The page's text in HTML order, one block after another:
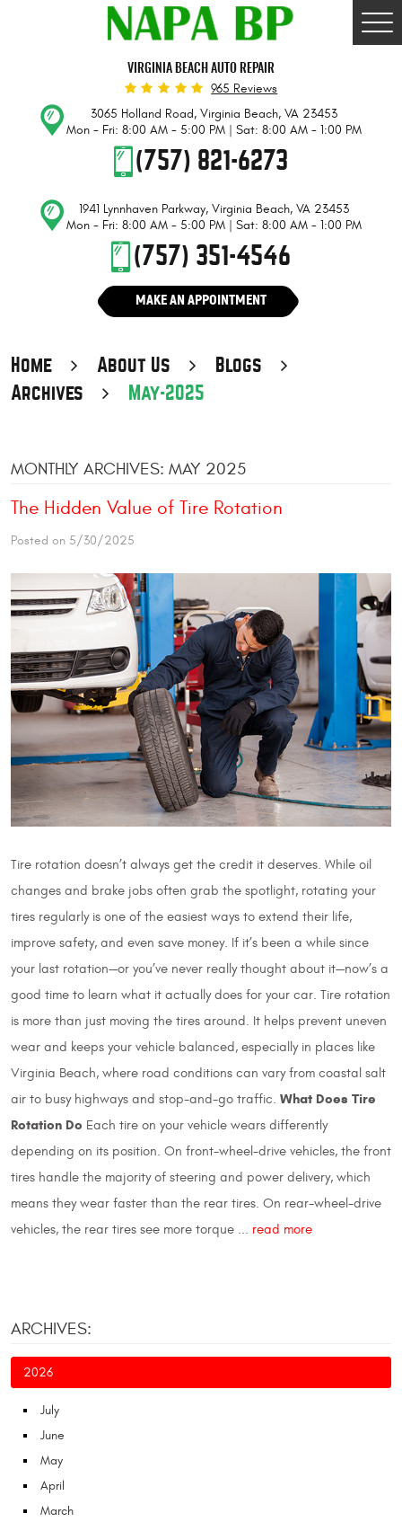
VIRGINIA BEACH AUTO REPAIR
965 Reviews
3065 Holland Road,Virginia Beach, VA 23453
Mon - Fri: 8:00 AM - 5:00 PM | Sat: 8:00 AM - 1:00 PM
(757) 821-6273
1941 Lynnhaven Parkway,Virginia Beach, VA 23453
Mon - Fri: 8:00 AM - 5:00 PM | Sat: 8:00 AM - 1:00 PM
(757) 351-4546
MAKE AN APPOINTMENT
Home About Us
Blogs
Archives
May-2025
MONTHLY ARCHIVES: MAY 2025
The Hidden Value of Tire Rotation
Posted on 5/30/2025
Tire rotation doesn’t always get the credit it deserves. While oil
changes and brake jobs often grab the spotlight, rotating your
tires regularly is one of the easiest ways to extend their life,
improve safety, and even save money. If it’s been a while since
your last rotation—or you’ve never really thought about it—now’s a
good time to learn what it actually does for your car. Tire rotation
is more than just moving the tires around. It helps prevent uneven
wear and keeps your vehicle balanced, especially in places like
Virginia Beach, where road conditions can vary from coastal salt
air to busy highways and stop-and-go traffic. What Does Tire
Rotation Do Each tire on your vehicle wears differently
depending on its position. On front-wheel-drive vehicles, the front
tires handle the majority of steering and power delivery, which
means they wear faster than the rear tires. On rear-wheel-drive
vehicles, the rear tires see more torque ... read more
ARCHIVES:
2026
July
June
May
April
March